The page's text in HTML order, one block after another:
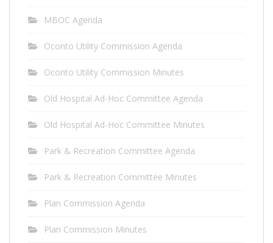
MBOC Agenda
Oconto Utility Commission Agenda
Oconto Utility Commission Minutes
Old Hospital Ad-Hoc Committee Agenda
Old Hospital Ad-Hoc Committee Minutes
Park & Recreation Committee Agenda
Park & Recreation Committee Minutes
Plan Commission Agenda
Plan Commission Minutes